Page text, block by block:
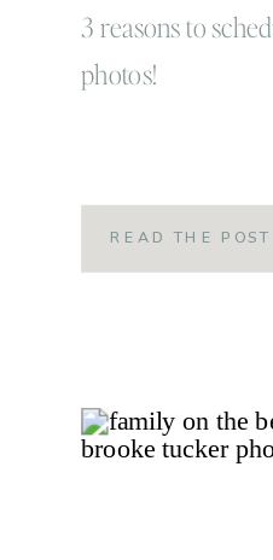
3 reasons to
photos!
READ THE POST